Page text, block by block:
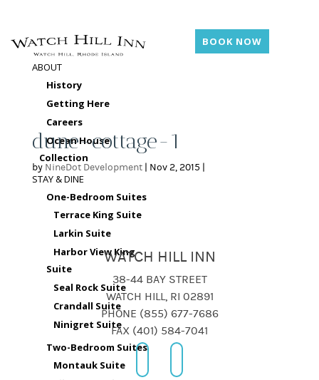
ABOUT
History
Getting Here
Careers
Ocean House
Collection
STAY & DINE
One-Bedroom Suites
Terrace King Suite
Larkin Suite
Harbor View King
Suite
Seal Rock Suite
Crandall Suite
Ninigret Suite
Two-Bedroom Suites
Montauk Suite
BOOK NOW
dune-cottage-1
by NineDot Development| Nov 2, 2015
WATCH HILL INN
38-44 BAY STREET
WATCH HILL, RI 02891
PHONE (855) 677-7686
FAX (401) 584-7041